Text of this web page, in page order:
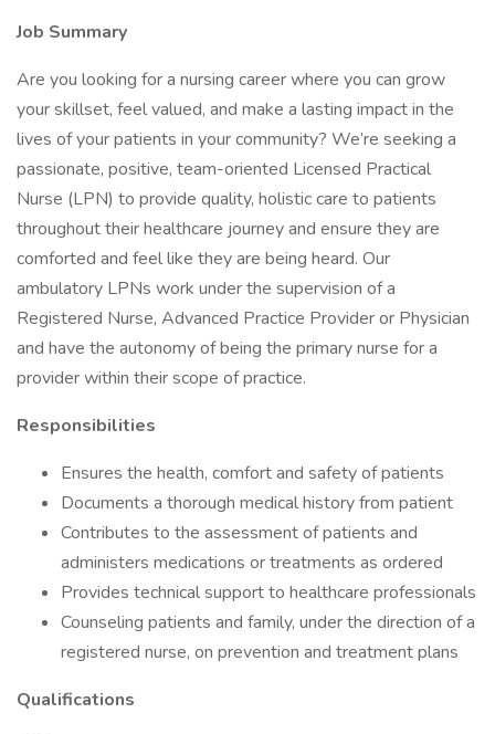
Job Summary
Are you looking for a nursing career where you can grow
your skillset, feel valued, and make a lasting impact in the
lives of your patients in your community? We’re seeking a
passionate, positive, team-oriented Licensed Practical
Nurse (LPN) to provide quality, holistic care to patients
throughout their healthcare journey and ensure they are
comforted and feel like they are being heard. Our
ambulatory LPNs work under the supervision of a
Registered Nurse, Advanced Practice Provider or Physician
and have the autonomy of being the primary nurse for a
provider within their scope of practice.
Responsibilities
Ensures the health, comfort and safety of patients
Documents a thorough medical history from patient
Contributes to the assessment of patients and
administers medications or treatments as ordered
Provides technical support to healthcare professionals
Counseling patients and family, under the direction of a
registered nurse, on prevention and treatment plans
Qualifications